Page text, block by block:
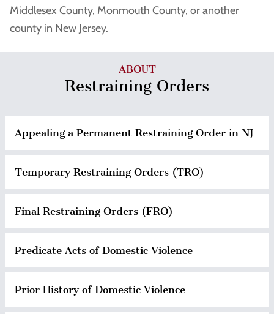
Middlesex County, Monmouth County, or another
county in New Jersey.
ABOUT
Restraining Orders
Appealing a Permanent Restraining Order in NJ
Temporary Restraining Orders (TRO)
Final Restraining Orders (FRO)
Predicate Acts of Domestic Violence
Prior History of Domestic Violence